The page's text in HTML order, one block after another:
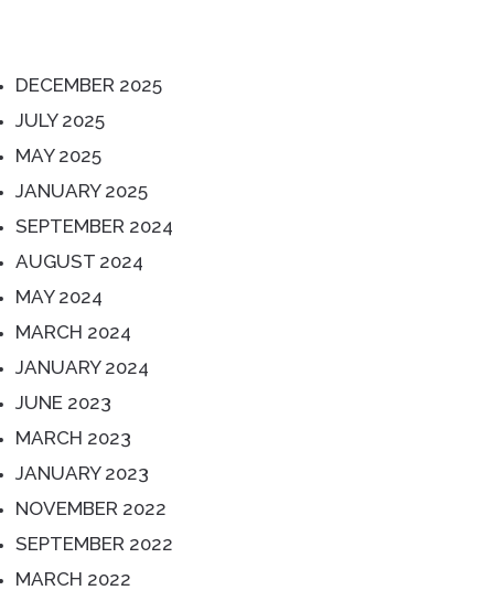
DECEMBER 2025
JULY 2025
MAY 2025
JANUARY 2025
SEPTEMBER 2024
AUGUST 2024
MAY 2024
MARCH 2024
JANUARY 2024
JUNE 2023
MARCH 2023
JANUARY 2023
NOVEMBER 2022
SEPTEMBER 2022
MARCH 2022